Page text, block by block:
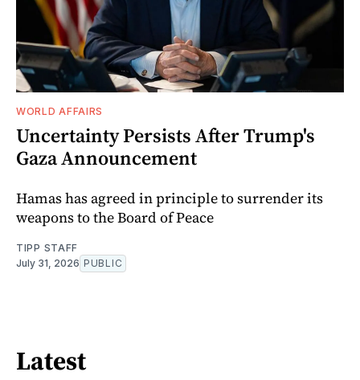
WORLD AFFAIRS
Uncertainty Persists After Trump's
Gaza Announcement
Hamas has agreed in principle to surrender its
weapons to the Board of Peace
TIPP STAFF
July 31, 2026 PUBLIC
Latest